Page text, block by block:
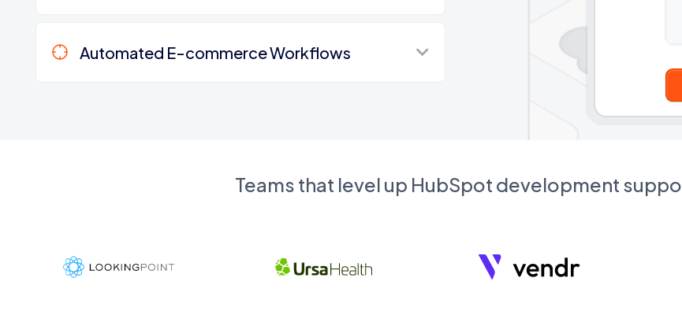
Automated E-commerce Workflows
Teams that level up HubSpot development